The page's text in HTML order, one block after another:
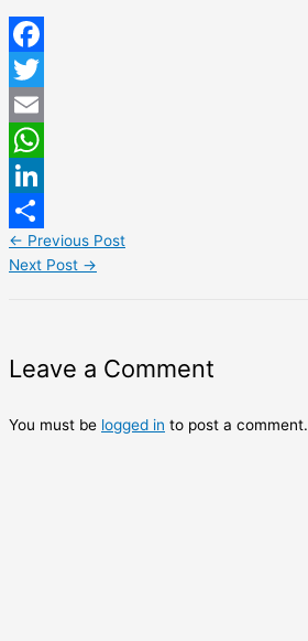
Facebook
Twitter
Email
WhatsApp
LinkedIn
Share
← Previous Post
Next Post →
Leave a Comment
You must be logged in to post a comment.